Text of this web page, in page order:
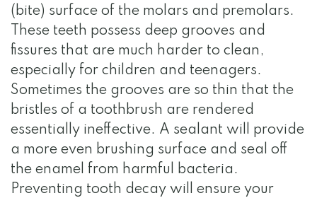
(bite) surface of the molars and premolars.
These teeth possess deep grooves and
fissures that are much harder to clean,
especially for children and teenagers.
Sometimes the grooves are so thin that the
bristles of a toothbrush are rendered
essentially ineffective. A sealant will provide
a more even brushing surface and seal off
the enamel from harmful bacteria.
Preventing tooth decay will ensure your